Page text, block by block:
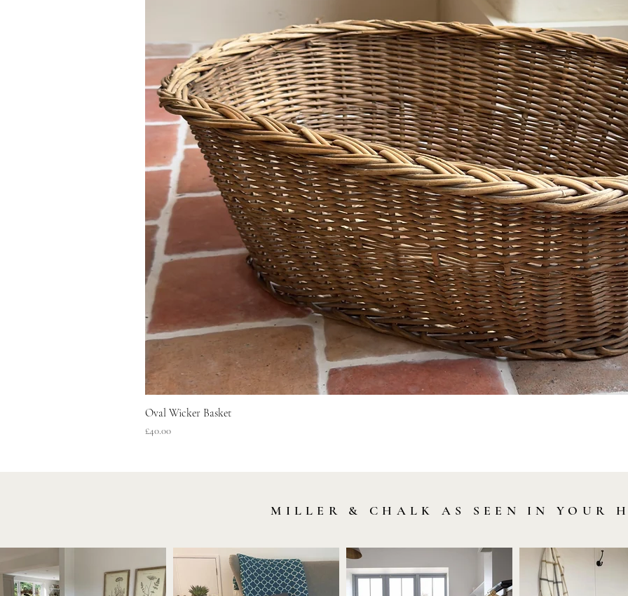
Oval Wicker Basket
Price
£40.00
MILLER & CHALK AS SEEN IN YOUR